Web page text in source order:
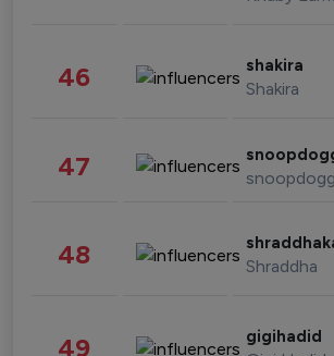
46 shakira
Shakira
47 snoopdogg
48 Shraddha
49 gigihadid